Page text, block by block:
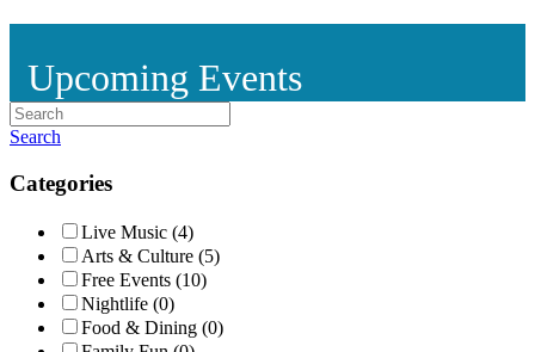
Upcoming Events
Search
Categories
Live Music (4)
Arts & Culture (5)
Free Events (10)
Nightlife (0)
Food & Dining (0)